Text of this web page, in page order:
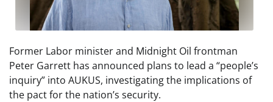
Former Labor minister and Midnight Oil frontman
Peter Garrett has announced plans to lead a “people’s
inquiry” into AUKUS, investigating the implications of
the pact for the nation’s security.